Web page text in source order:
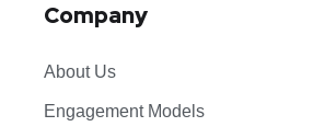
Company
About Us
Engagement Models